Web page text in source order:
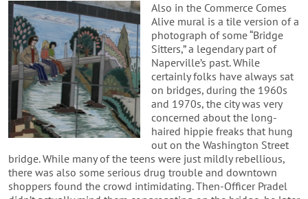
Also in the Commerce Comes
Alive mural is a tile version of a
photograph of some “Bridge
Sitters,” a legendary part of
Naperville’s past. While
certainly folks have always sat
on bridges, during the 1960s
and 1970s, the city was very
concerned about the long-
haired hippie freaks that hung
out on the Washington Street
bridge. While many of the teens were just mildly rebellious,
there was also some serious drug trouble and downtown
shoppers found the crowd intimidating. Then-Officer Pradel